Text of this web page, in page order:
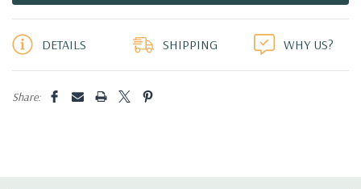
DETAILS SHIPPING WHY US?
Share: